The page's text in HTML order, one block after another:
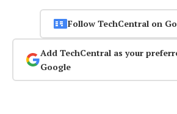
Follow TechCentral on
Add TechCentral as your
Google